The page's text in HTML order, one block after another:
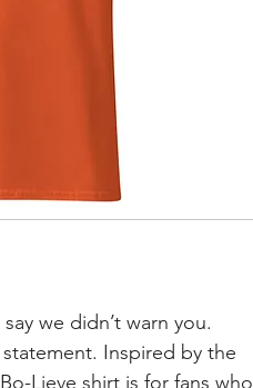
we didn’t warn you.
Inspired by the
Lieve shirt is for fans who